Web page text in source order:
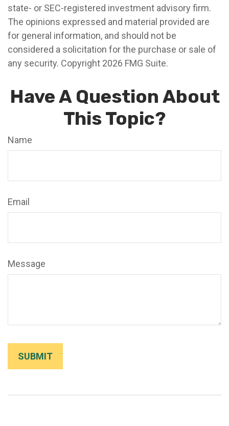
state- or SEC-registered investment advisory firm.
The opinions expressed and material provided are
for general information, and should not be
considered a solicitation for the purchase or sale of
any security. Copyright 2026 FMG Suite.
Have A Question About
This Topic?
Name
Email
Message